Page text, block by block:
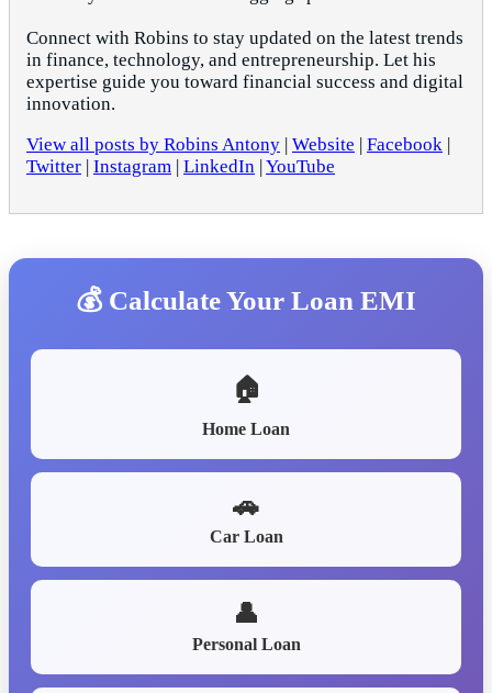
Connect with Robins to stay updated on the latest trends
in finance, technology, and entrepreneurship. Let his
expertise guide you toward financial success and digital
innovation.
View all posts by Robins Antony | Website | Facebook |
Twitter | Instagram | LinkedIn |YouTube
💰 Calculate Your Loan EMI
🏠
Home Loan
🚗
Car Loan
👤
Personal Loan